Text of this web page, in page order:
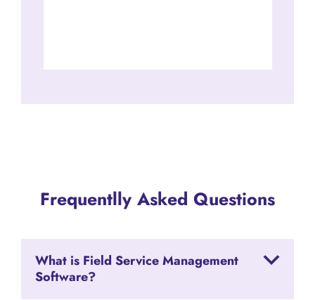
Frequentlly Asked Questions
What is Field Service Management
Software?